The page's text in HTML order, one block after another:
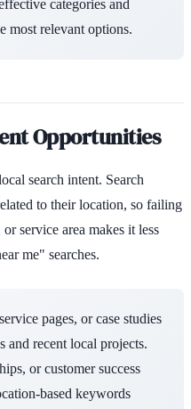
categories and
most relevant options.
Opportunities
search intent. Search
to their location, so failing
service area makes it less
me" searches.
pages, or case studies
and recent local projects.
or customer success
based keywords